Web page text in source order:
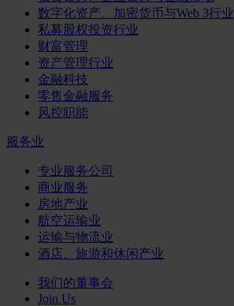
数字化资产、加密货币与Web 3行业
私募股权投资行业
财富管理
资产管理行业
金融科技
零售金融服务
风控职能
服务业
专业服务公司
商业服务
房地产业
航空运输业
运输与物流业
酒店、旅游和休闲产业
我们的董事会
Join Us